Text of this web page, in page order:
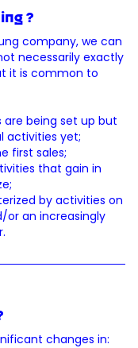
?
company, we can
necessarily exactly
it is common to
are being set up but
activities yet;
first sales;
that gain in
by activities on
or an increasingly
changes in: